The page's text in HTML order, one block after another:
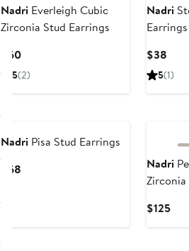
Nadri Everleigh Cubic
Zirconia Stud Earrings
$60Current
Price
5(2)
Nadri
Earrings
$38
5(1)
Nadri Pisa Stud Earrings
$68
Nadri
$125